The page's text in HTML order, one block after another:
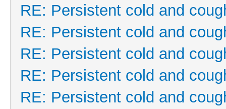
RE: Persistent cold and
RE: Persistent cold and
RE: Persistent cold and
RE: Persistent cold and
RE: Persistent cold and